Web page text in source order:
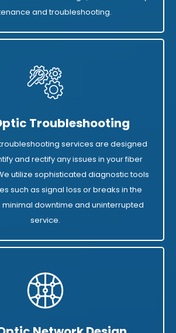
and troubleshooting.
Troubleshooting
services are designed
and rectify any issues in your fiber
utilize sophisticated diagnostic tools
such as signal loss or breaks in the
minimal downtime and uninterrupted
service.